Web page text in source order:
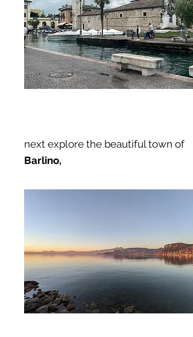
next explore the beautiful town of
Barlino,